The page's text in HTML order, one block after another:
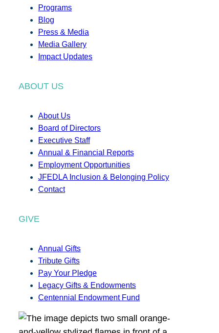
Programs
Blog
Press & Media
Media Gallery
Impact Updates
ABOUT US
About Us
Board of Directors
Executive Staff
Annual & Financial Reports
Employment Opportunities
JFEDLA Inclusion & Belonging Policy
Contact
GIVE
Annual Gifts
Tribute Gifts
Pay Your Pledge
Legacy Gifts & Endowments
Centennial Endowment Fund